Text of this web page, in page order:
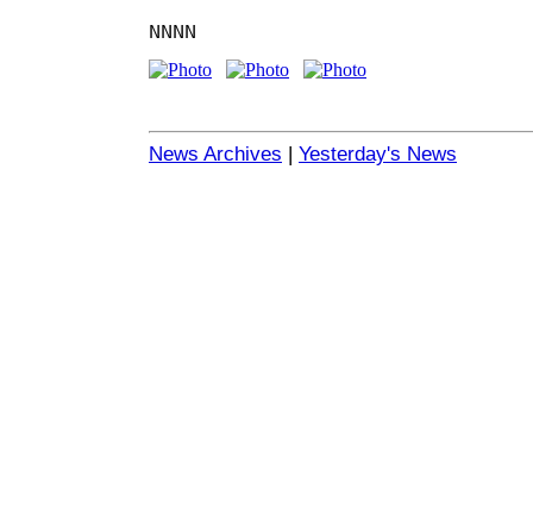
NNNN
News Archives | Yesterday's News